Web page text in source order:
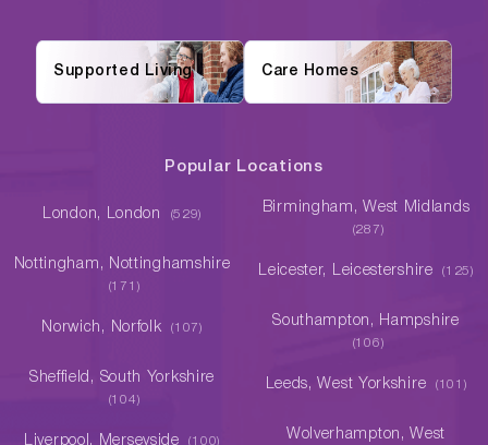
Supported Living Care Homes
Popular Locations
London, London (529) Birmingham, West Midlands
(287)
Nottingham, Nottinghamshire
(171)
Leicester, Leicestershire (125)
Norwich, Norfolk (107) Southampton, Hampshire
(106)
Sheffield, South Yorkshire
(104)
Leeds, West Yorkshire (101)
Liverpool, Merseyside (100) Wolverhampton, West